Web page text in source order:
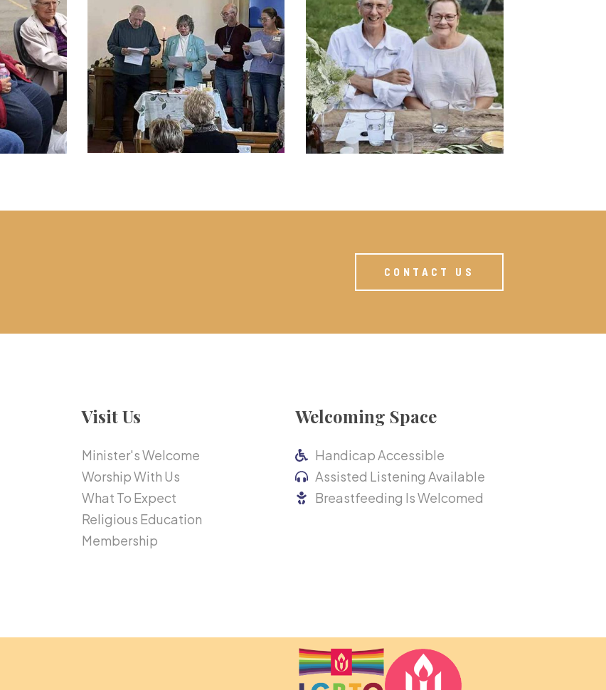
CONTACT US
Visit Us
Minister's Welcome
Worship With Us
What To Expect
Religious Education
Membership
Welcoming Space
Handicap Accessible
Assisted Listening Available
Breastfeeding Is Welcomed